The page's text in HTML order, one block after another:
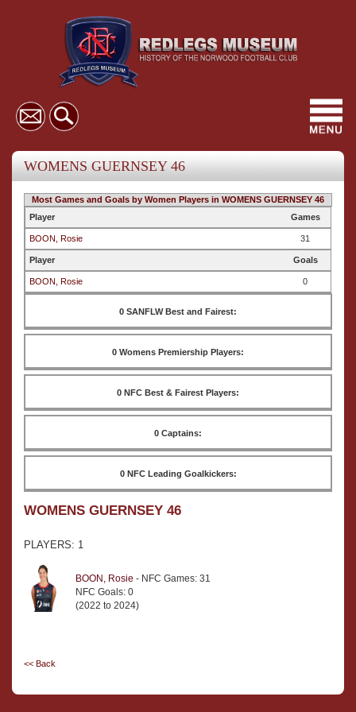
WOMENS GUERNSEY 46
Most Games and Goals by Women Players in WOMENS GUERNSEY 46
Player
Games
BOON, Rosie 31
Player Goals
BOON, Rosie 0
0 SANFLW Best and Fairest:
0 Womens Premiership Players:
0 NFC Best & Fairest Players:
0 Captains:
0 NFC Leading Goalkickers:
WOMENS GUERNSEY 46
PLAYERS: 1
BOON, Rosie - NFC Games: 31
NFC Goals: 0
(2022 to 2024)
<< Back